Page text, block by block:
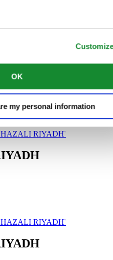
OK
my personal information
RIYADH'
RIYADH'